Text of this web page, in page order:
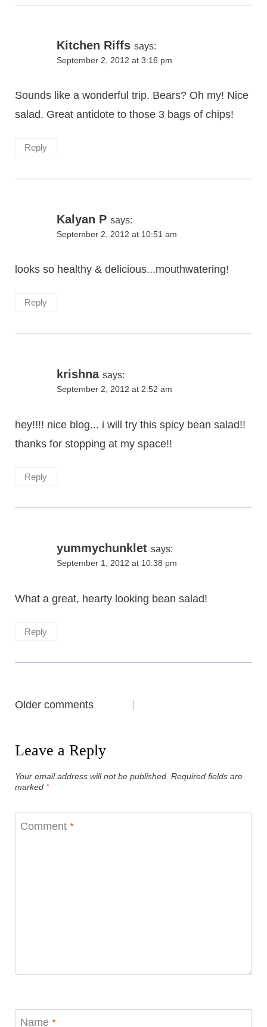
Kitchen Riffs says:
September 2, 2012 at 3:16 pm
Sounds like a wonderful trip. Bears? Oh my! Nice
salad. Great antidote to those 3 bags of chips!
Reply
Kalyan P says:
September 2, 2012 at 10:51 am
looks so healthy & delicious...mouthwatering!
Reply
krishna says:
September 2, 2012 at 2:52 am
hey!!!! nice blog... i will try this spicy bean salad!!
thanks for stopping at my space!!
Reply
yummychunklet says:
September 1, 2012 at 10:38 pm
What a great, hearty looking bean salad!
Reply
Comments
Older comments
Leave a Reply
Your email address will not be published. Required fields are
marked *
Comment *
Name *